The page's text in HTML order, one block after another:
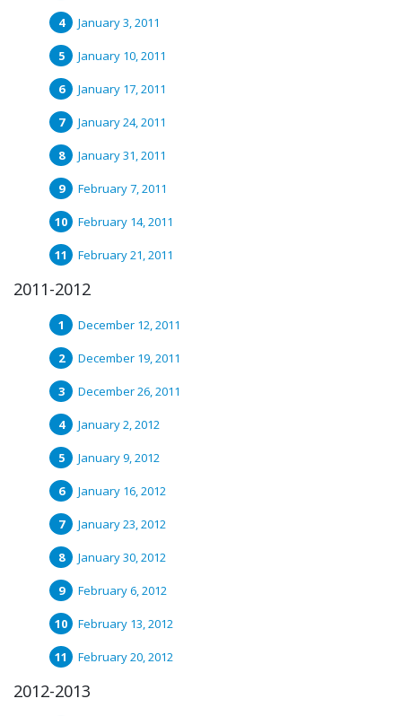
January 3, 2011
January 10, 2011
January 17, 2011
January 24, 2011
January 31, 2011
February 7, 2011
February 14, 2011
February 21, 2011
2011-2012
December 12, 2011
December 19, 2011
December 26, 2011
January 2, 2012
January 9, 2012
January 16, 2012
January 23, 2012
January 30, 2012
February 6, 2012
February 13, 2012
February 20, 2012
2012-2013